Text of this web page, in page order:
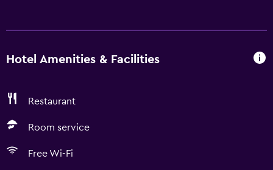
Hotel Amenities & Facilities
Restaurant
Room service
Free Wi-Fi